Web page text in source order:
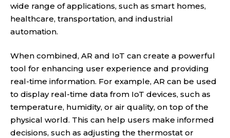
wide range of applications, such as smart homes,
healthcare, transportation, and industrial
automation.
When combined, AR and IoT can create a powerful
tool for enhancing user experience and providing
real-time information. For example, AR can be used
to display real-time data from IoT devices, such as
temperature, humidity, or air quality, on top of the
physical world. This can help users make informed
decisions, such as adjusting the thermostat or